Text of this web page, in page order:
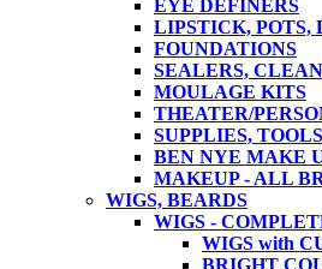
EYE DEFINERS
LIPSTICK, POTS,
FOUNDATIONS
SEALERS,
MOULAGE KITS
THEATER/
SUPPLIES, TOOLS
BEN NYE MAKE
MAKEUP - ALL
WIGS, BEARDS
WIGS -
WIGS with
BRIGHT